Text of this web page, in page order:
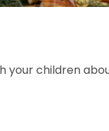
children